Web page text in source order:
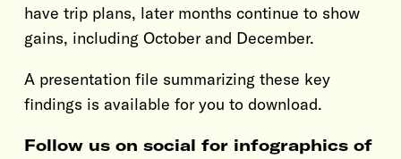
have trip plans, later months continue to show
gains, including October and December.
A presentation file summarizing these key
findings is available for you to download.
Follow us on social for infographics of